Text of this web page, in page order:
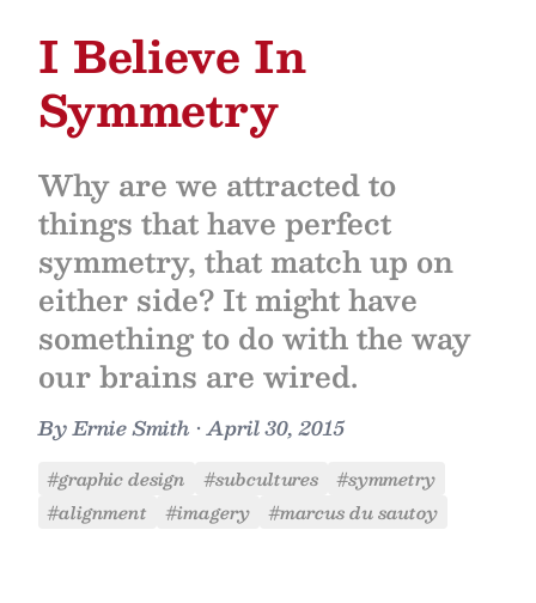
I Believe In
Symmetry
Why are we attracted to
things that have perfect
symmetry, that match up on
either side? It might have
something to do with the way
our brains are wired.
ByErnie Smith •April 30, 2015
#graphic design #subcultures
#symmetry
#alignment
#imagery #marcus du sautoy